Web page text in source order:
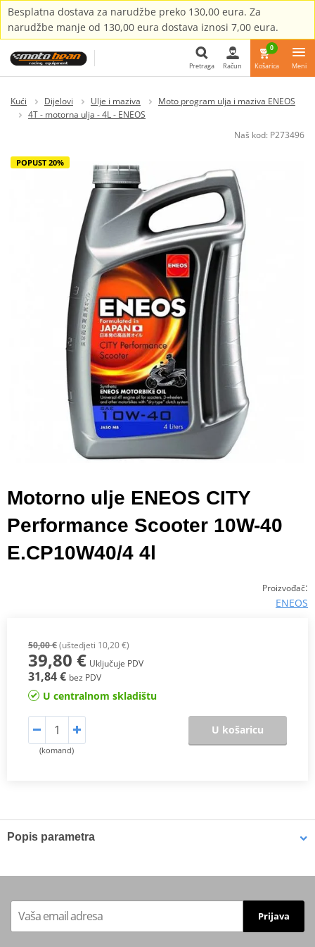
Besplatna dostava za narudžbe preko 130,00 eura. Za
narudžbe manje od 130,00 eura dostava iznosi 7,00 eura.
Pretraga
Pretraga Račun
0
Košarica Meni
Kući Dijelovi Ulje i maziva
Moto program ulja i maziva ENEOS
4T - motorna ulja - 4L - ENEOS
Naš kod: P273496
POPUST 20%
Motorno ulje ENEOS CITY
Performance Scooter 10W-40
E.CP10W40/4 4l
Proizvođač:
ENEOS
50,00 €(uštedjeti 10,20 €)
39,80 € Uključuje PDV
31,84 € bez PDV
U centralnom skladištu
(komand)
U košaricu
Popis parametra
scooters, 3-wheelers and motorcycles with “dry type” clutch
converters. Formulated for all scooters for city-ride conditions and
reinforced with a synthetic base oil stock to provide outstanding
Prijava